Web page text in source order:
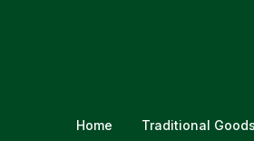
Home Traditional Goods